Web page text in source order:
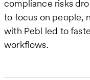
compliance risks
to focus on people,
with Pebl led to
workflows.